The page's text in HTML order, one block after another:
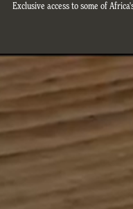
Exclusive access to some of